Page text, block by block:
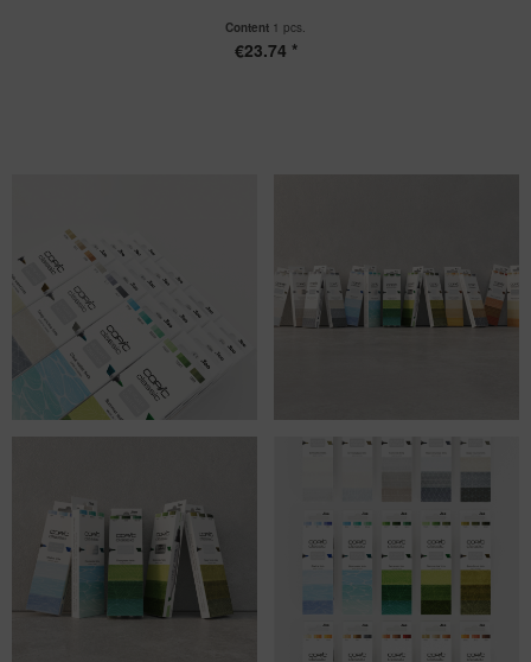
Content 1 pcs.
€23.74 *